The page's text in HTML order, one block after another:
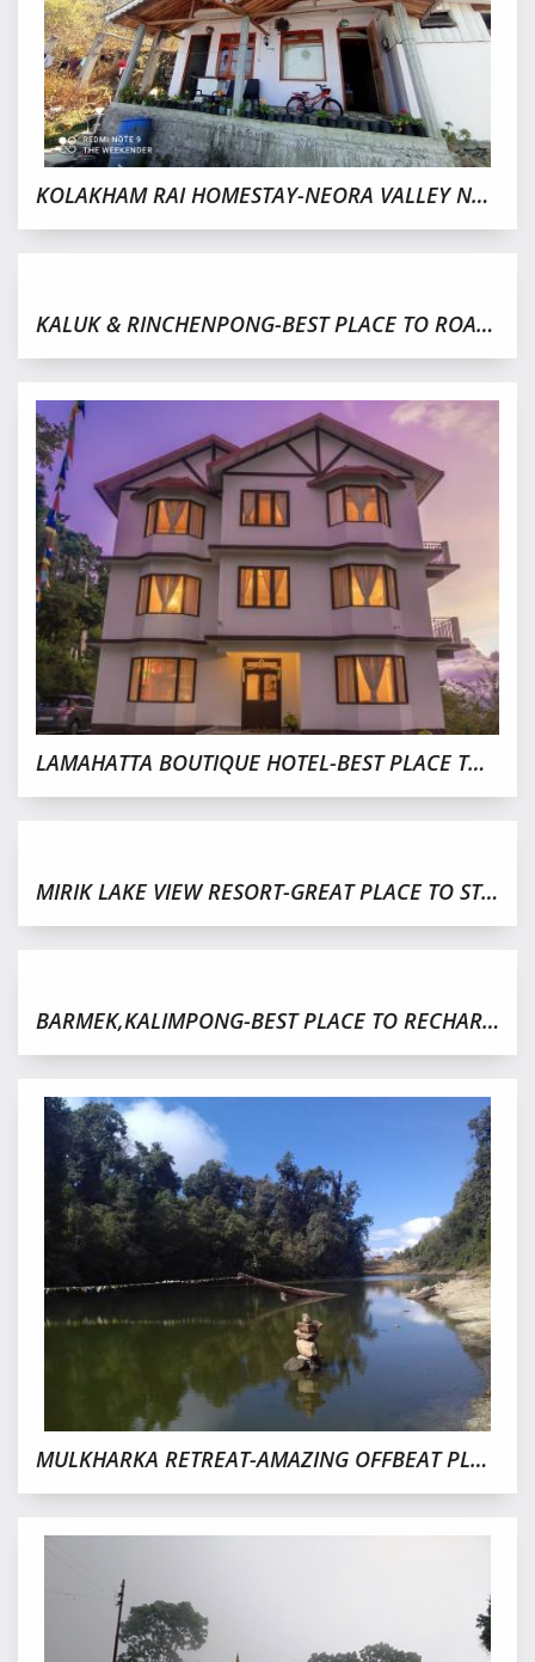
KOLAKHAM RAI HOMESTAY-NEORA VALLEY NATIONAL PARK
KALUK & RINCHENPONG-BEST PLACE TO ROAM,WEST SIKKIM
LAMAHATTA BOUTIQUE HOTEL-BEST PLACE TO STAY,DARJEELING
MIRIK LAKE VIEW RESORT-GREAT PLACE TO STAY IN MIRIK
BARMEK,KALIMPONG-BEST PLACE TO RECHARGE YOURSELF
MULKHARKA RETREAT-AMAZING OFFBEAT PLACE IN SIKKIM